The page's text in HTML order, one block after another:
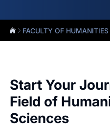
FACULTY OF HUMANITIES
Start Your
Field of
Sciences